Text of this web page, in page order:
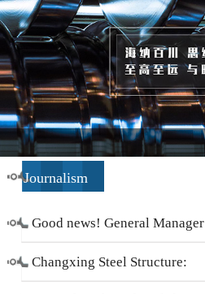
Journalism
Good news! General Manager
Li Zengliang has been honored
Changxing Steel Structure: